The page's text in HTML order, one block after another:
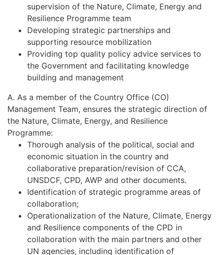
supervision of the Nature, Climate, Energy and
Resilience Programme team
Developing strategic partnerships and
supporting resource mobilization
Providing top quality policy advice services to
the Government and facilitating knowledge
building and management
A. As a member of the Country Office (CO)
Management Team, ensures the strategic direction of
the Nature, Climate, Energy, and Resilience
Programme:
Thorough analysis of the political, social and
economic situation in the country and
collaborative preparation/revision of CCA,
UNSDCF, CPD, AWP and other documents.
Identification of strategic programme areas of
collaboration;
Operationalization of the Nature, Climate, Energy
and Resilience components of the CPD in
collaboration with the main partners and other
UN agencies, including identification of